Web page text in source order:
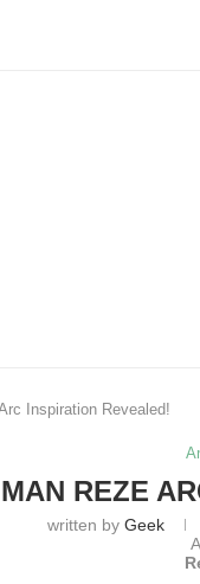
Inspiration Revealed!
REZE
written by Geek